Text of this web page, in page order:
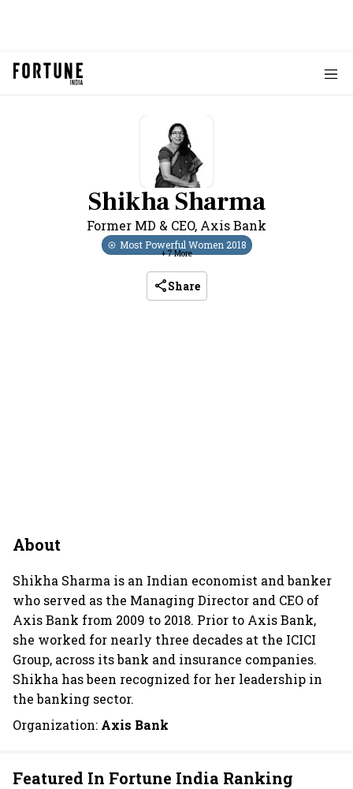
Shikha Sharma
Former MD & CEO, Axis Bank
Most Powerful Women 2018
+7More
Share
About
Shikha Sharma is an Indian economist and banker
who served as the Managing Director and CEO of
Axis Bank from 2009 to 2018. Prior to Axis Bank,
she worked for nearly three decades at the ICICI
Group, across its bank and insurance companies.
Shikha has been recognized for her leadership in
the banking sector.
Organization: Axis Bank
Featured In Fortune India Ranking